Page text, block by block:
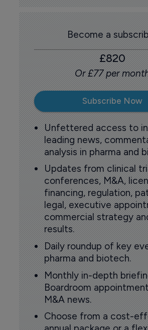
Become a
£820
Or £77 per
Subscribe Now
Unfettered access to
leading news,
analysis in pharma and
Updates from clinical
conferences, M&A,
financing, regulation,
legal, executive
commercial strategy
results.
Daily roundup of key
pharma and biotech.
Monthly in-depth
Boardroom
M&A news.
Choose from a cost-